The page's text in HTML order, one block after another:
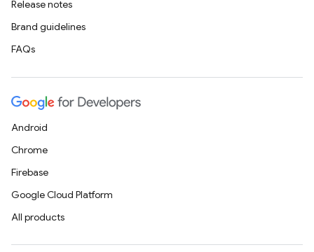
Release notes
Brand guidelines
FAQs
Android
Chrome
Firebase
Google Cloud Platform
All products